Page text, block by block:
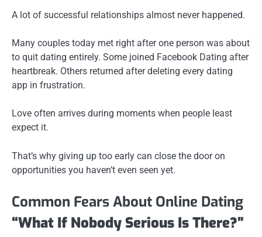
A lot of successful relationships almost never happened.
Many couples today met right after one person was about
to quit dating entirely. Some joined Facebook Dating after
heartbreak. Others returned after deleting every dating
app in frustration.
Love often arrives during moments when people least
expect it.
That’s why giving up too early can close the door on
opportunities you haven’t even seen yet.
Common Fears About Online Dating
“What If Nobody Serious Is There?”